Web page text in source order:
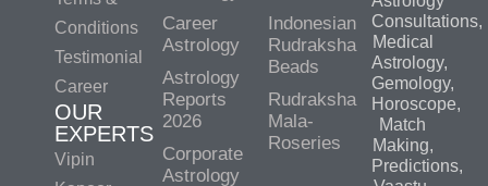
Conditions
Testimonial
Career
OUR
EXPERTS
Vipin
Career
Astrology
Astrology
Reports
2026
Corporate
Astrology
Indonesian
Rudraksha
Beads
Rudraksha
Mala-
Roseries
Consultations,
Medical
Astrology,
Gemology,
Horoscope,
Match
Making,
Predictions,